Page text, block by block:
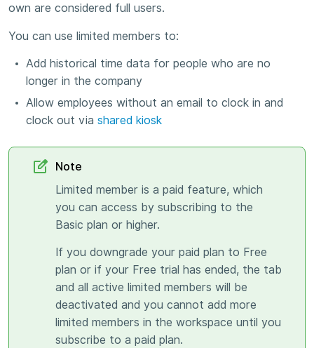
own are considered full users.
You can use limited members to:
Add historical time data for people who are no
longer in the company
Allow employees without an email to clock in and
clock out via shared kiosk
Note
Limited member is a paid feature, which
you can access by subscribing to the
Basic plan or higher.
If you downgrade your paid plan to Free
plan or if your Free trial has ended, the tab
and all active limited members will be
deactivated and you cannot add more
limited members in the workspace until you
subscribe to a paid plan.